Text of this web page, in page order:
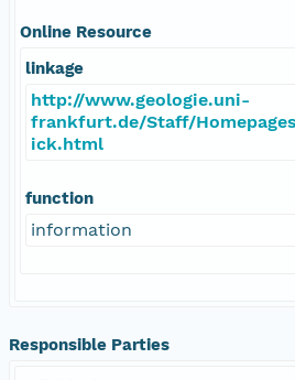
Online Resource
linkage
http://www.geologie.uni-
frankfurt.de/Staff/
ick.html
function
information
Responsible Parties